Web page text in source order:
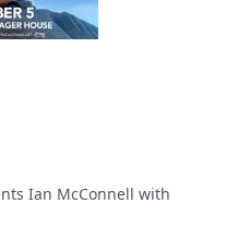
Ian McConnell with